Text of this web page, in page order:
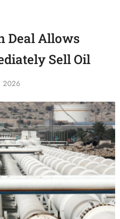
Deal Allows
Sell Oil
2026